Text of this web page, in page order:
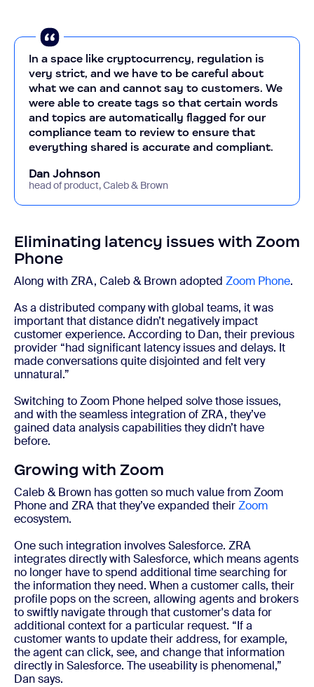
In a space like cryptocurrency, regulation is
very strict, and we have to be careful about
what we can and cannot say to customers. We
were able to create tags so that certain words
and topics are automatically flagged for our
compliance team to review to ensure that
everything shared is accurate and compliant.
Dan Johnson
head of product, Caleb & Brown
Eliminating latency issues with Zoom
Phone
Along with ZRA, Caleb & Brown adopted Zoom Phone.
As a distributed company with global teams, it was
important that distance didn’t negatively impact
customer experience. According to Dan, their previous
provider “had significant latency issues and delays. It
made conversations quite disjointed and felt very
unnatural.”
Switching to Zoom Phone helped solve those issues,
and with the seamless integration of ZRA, they’ve
gained data analysis capabilities they didn’t have
before.
Growing with Zoom
Caleb & Brown has gotten so much value from Zoom
Phone and ZRA that they’ve expanded theirZoom
ecosystem.
One such integration involves Salesforce. ZRA
integrates directly with Salesforce, which means agents
no longer have to spend additional time searching for
the information they need. When a customer calls, their
profile pops on the screen, allowing agents and brokers
to swiftly navigate through that customer's data for
additional context for a particular request. “If a
customer wants to update their address, for example,
the agent can click, see, and change that information
directly in Salesforce. The useability is phenomenal,”
Dan says.